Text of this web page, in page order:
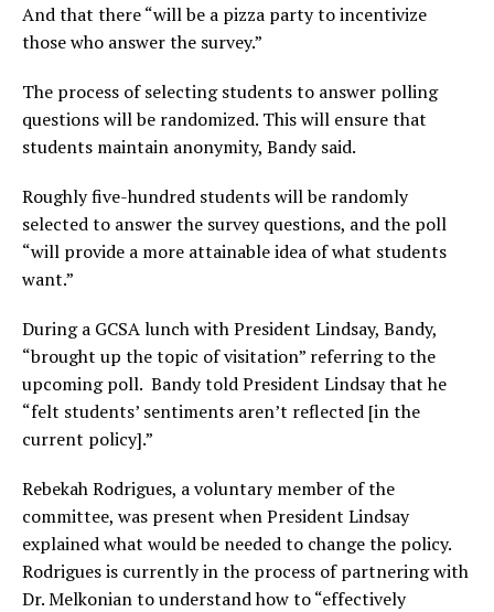
And that there “will be a pizza party to incentivize
those who answer the survey.”
The process of selecting students to answer polling
questions will be randomized. This will ensure that
students maintain anonymity, Bandy said.
Roughly five-hundred students will be randomly
selected to answer the survey questions, and the poll
“will provide a more attainable idea of what students
want.”
During a GCSA lunch with President Lindsay, Bandy,
“brought up the topic of visitation” referring to the
upcoming poll. Bandy told President Lindsay that he
“felt students’ sentiments aren’t reflected [in the
current policy].”
Rebekah Rodrigues, a voluntary member of the
committee, was present when President Lindsay
explained what would be needed to change the policy.
Rodrigues is currently in the process of partnering with
Dr. Melkonian to understand how to “effectively